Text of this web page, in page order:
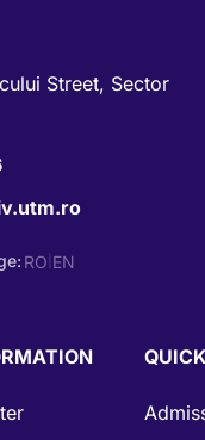
Street, Sector
RO EN